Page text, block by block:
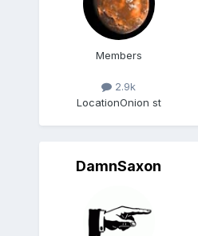
Members
2.9k
LocationOnion st
DamnSaxon